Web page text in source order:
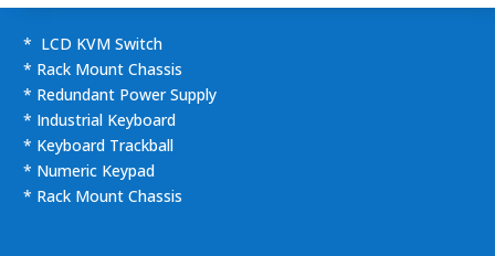
* LCD KVM Switch
* Rack Mount Chassis
* Redundant Power Supply
* Industrial Keyboard
* Keyboard Trackball
* Numeric Keypad
* Rack Mount Chassis